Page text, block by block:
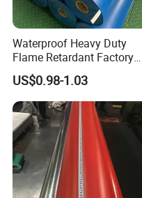
BLOCKOUT
Block 99.9% sun light out
Waterproof Heavy Duty
Flame Retardant Factory
Fabric Roll PVC Coated
Tarpaulin for Truck Cover
Tent
US$0.98-1.03